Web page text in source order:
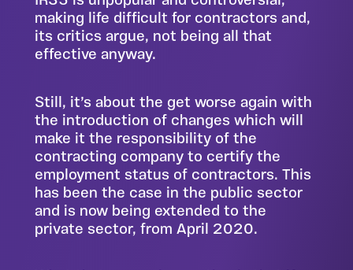
making life difficult for contractors and,
its critics argue, not being all that
effective anyway.
Still, it’s about the get worse again with
the introduction of changes which will
make it the responsibility of the
contracting company to certify the
employment status of contractors. This
has been the case in the public sector
and is now being extended to the
private sector, from April 2020.